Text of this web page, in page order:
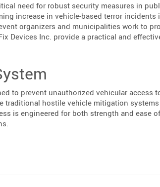
need for robust security measures in
increase in vehicle-based terror incidents
organizers and municipalities work to
Devices Inc. provide a practical and
to prevent unauthorized vehicular access
traditional hostile vehicle mitigation
is engineered for both strength and ease of
Axess System”